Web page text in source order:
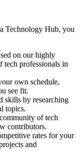
Technology Hub, you
on our highly
tech professionals in
own schedule,
see fit.
skills by researching
topics.
of tech
contributors.
rates for your
and